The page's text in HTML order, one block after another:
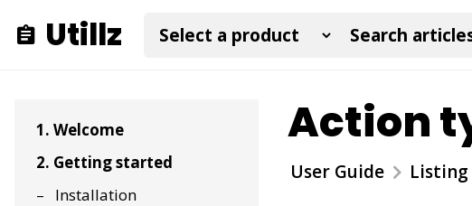
Utillz
1. Welcome
2. Getting started
Installation
Action
User Guide Listing